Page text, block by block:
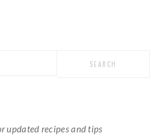
updated recipes and tips